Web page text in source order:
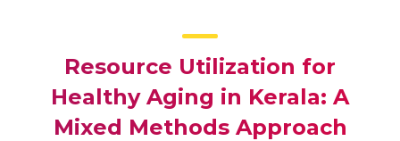
Resource Utilization for
Healthy Aging in Kerala: A
Mixed Methods Approach